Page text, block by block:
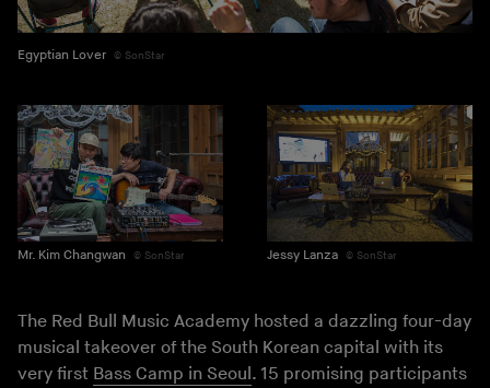
Egyptian Lover SonStar
Mr. Kim Changwan SonStar Jessy Lanza SonStar
The Red Bull Music Academy hosted a dazzling four-day
musical takeover of the South Korean capital with its
very first Bass Camp in Seoul. 15 promising participants